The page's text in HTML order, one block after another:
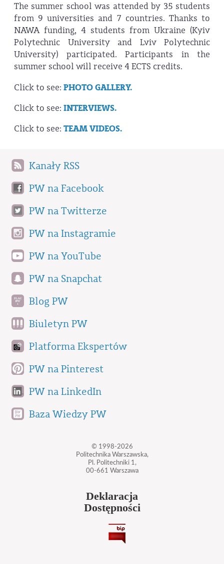
The summer school was attended by 35 students
from 9 universities and 7 countries. Thanks to
NAWA funding, 4 students from Ukraine (Kyiv
Polytechnic University and Lviv Polytechnic
University) participated. Participants in the
summer school will receive 4 ECTS credits.
Click to see: PHOTO GALLERY.
Click to see: INTERVIEWS.
Click to see: TEAM VIDEOS.
Kanały RSS
PW na Facebook
PW na Twitterze
PW na Instagramie
PW na YouTube
PW na Snapchat
Blog PW
Biuletyn PW
Platforma Ekspertów
PW na Pinterest
PW na LinkedIn
Baza Wiedzy PW
© 1998-2026
Politechnika Warszawska,
Pl. Politechniki 1,
00-661 Warszawa
Deklaracja
Dostępności